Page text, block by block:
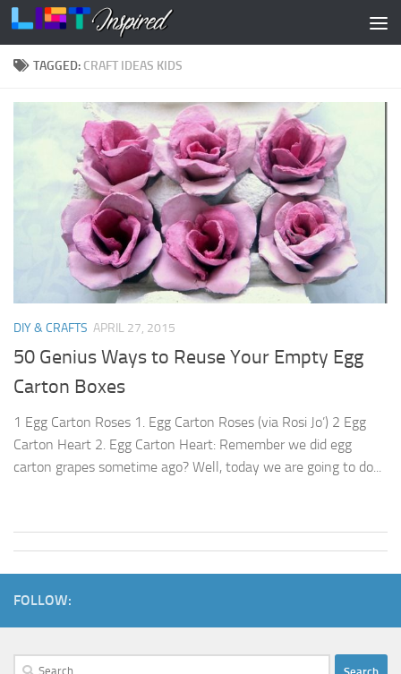
Skip to content
TAGGED: CRAFT IDEAS KIDS
DIY & CRAFTS APRIL 27, 2015
50 Genius Ways to Reuse Your Empty Egg
Carton Boxes
1 Egg Carton Roses 1. Egg Carton Roses (via Rosi Jo’) 2 Egg
Carton Heart 2. Egg Carton Heart: Remember we did egg
carton grapes sometime ago? Well, today we are going to do...
FOLLOW:
Search